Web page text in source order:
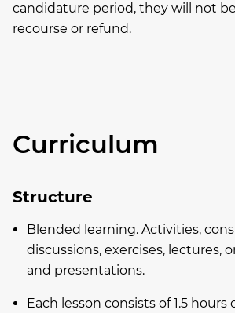
candidature period, they will not
recourse or refund.
Curriculum
Structure
Blended learning. Activities,
discussions, exercises, lectures,
and presentations.
Each lesson consists of 1.5 hours